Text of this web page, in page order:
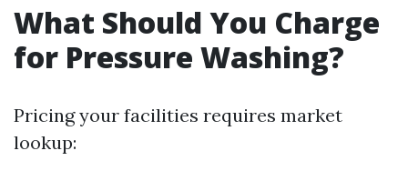
What Should You Charge
for Pressure Washing?
Pricing your facilities requires market
lookup: